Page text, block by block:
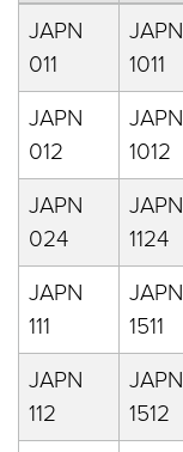
JAPN
011
JAPN
1011
JAPN
012
JAPN
1012
JAPN
024
JAPN
1124
JAPN
111
JAPN
1511
JAPN
112
JAPN
1512